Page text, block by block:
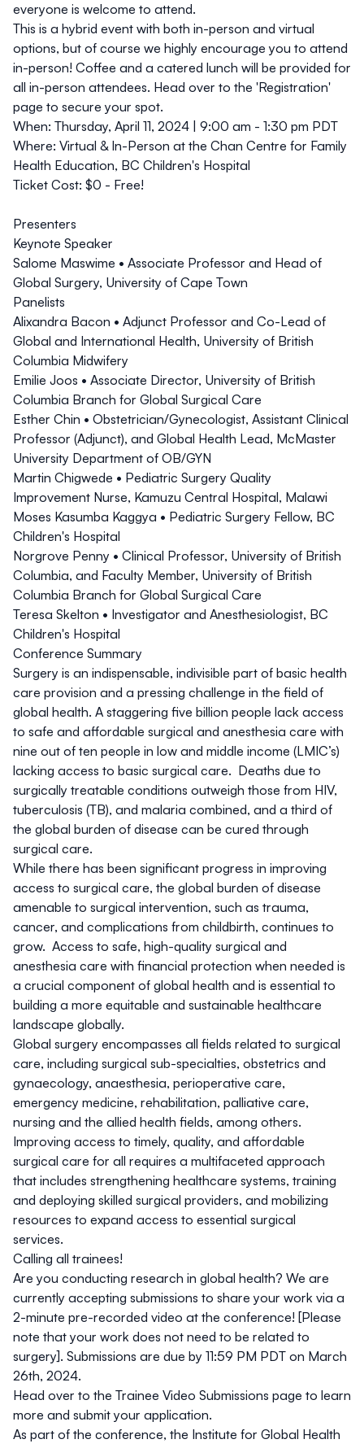
everyone is welcome to attend.
This is a hybrid event with both in-person and virtual
options, but of course we highly encourage you to attend
in-person! Coffee and a catered lunch will be provided for
all in-person attendees. Head over to the 'Registration'
page to secure your spot.
When: Thursday, April 11, 2024 | 9:00 am - 1:30 pm PDT
Where: Virtual & In-Person at the Chan Centre for Family
Health Education, BC Children's Hospital
Ticket Cost: $0 - Free!
Presenters
Keynote Speaker
Salome Maswime • Associate Professor and Head of
Global Surgery, University of Cape Town
Panelists
Alixandra Bacon • Adjunct Professor and Co-Lead of
Global and International Health, University of British
Columbia Midwifery
Emilie Joos • Associate Director, University of British
Columbia Branch for Global Surgical Care
Esther Chin • Obstetrician/Gynecologist, Assistant Clinical
Professor (Adjunct), and Global Health Lead, McMaster
University Department of OB/GYN
Martin Chigwede • Pediatric Surgery Quality
Improvement Nurse, Kamuzu Central Hospital, Malawi
Moses Kasumba Kaggya • Pediatric Surgery Fellow, BC
Children's Hospital
Norgrove Penny • Clinical Professor, University of British
Columbia, and Faculty Member, University of British
Columbia Branch for Global Surgical Care
Teresa Skelton • Investigator and Anesthesiologist, BC
Children's Hospital
Conference Summary
Surgery is an indispensable, indivisible part of basic health
care provision and a pressing challenge in the field of
global health. A staggering five billion people lack access
to safe and affordable surgical and anesthesia care with
nine out of ten people in low and middle income (LMIC’s)
lacking access to basic surgical care. Deaths due to
surgically treatable conditions outweigh those from HIV,
tuberculosis (TB), and malaria combined, and a third of
the global burden of disease can be cured through
surgical care.
While there has been significant progress in improving
access to surgical care, the global burden of disease
amenable to surgical intervention, such as trauma,
cancer, and complications from childbirth, continues to
grow. Access to safe, high-quality surgical and
anesthesia care with financial protection when needed is
a crucial component of global health and is essential to
building a more equitable and sustainable healthcare
landscape globally.
Global surgery encompasses all fields related to surgical
care, including surgical sub-specialties, obstetrics and
gynaecology, anaesthesia, perioperative care,
emergency medicine, rehabilitation, palliative care,
nursing and the allied health fields, among others.
Improving access to timely, quality, and affordable
surgical care for all requires a multifaceted approach
that includes strengthening healthcare systems, training
and deploying skilled surgical providers, and mobilizing
resources to expand access to essential surgical
services.
Calling all trainees!
Are you conducting research in global health? We are
currently accepting submissions to share your work via a
2-minute pre-recorded video at the conference! [Please
note that your work does not need to be related to
surgery]. Submissions are due by 11:59 PM PDT on March
26th, 2024.
Head over to the Trainee Video Submissions page to learn
more and submit your application.
As part of the conference, the Institute for Global Health